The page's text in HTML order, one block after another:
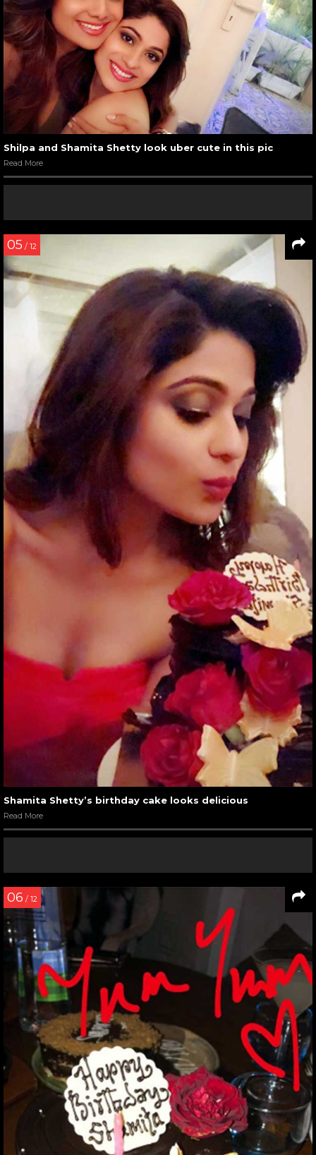
Shilpa and Shamita Shetty look uber cute in this pic
Read More
05 / 12
Shamita Shetty’s birthday cake looks delicious
Read More
06 / 12